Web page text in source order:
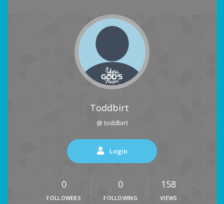
Toddbirt
@ toddbirt
Login
0
FOLLOWERS
0
FOLLOWING
158
VIEWS